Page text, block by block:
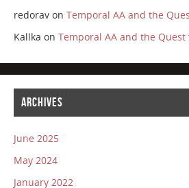
redoravon Temporal AA and the
Kallka on Temporal AA and the
ARCHIVES
June 2025
May 2024
January 2022